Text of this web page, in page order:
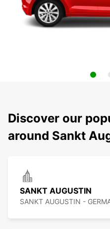
Discover our
around Sankt
SANKT AUGUSTIN
SANKT AUGUSTIN -